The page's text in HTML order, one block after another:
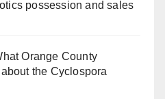
possession and sales
Orange County
the Cyclospora